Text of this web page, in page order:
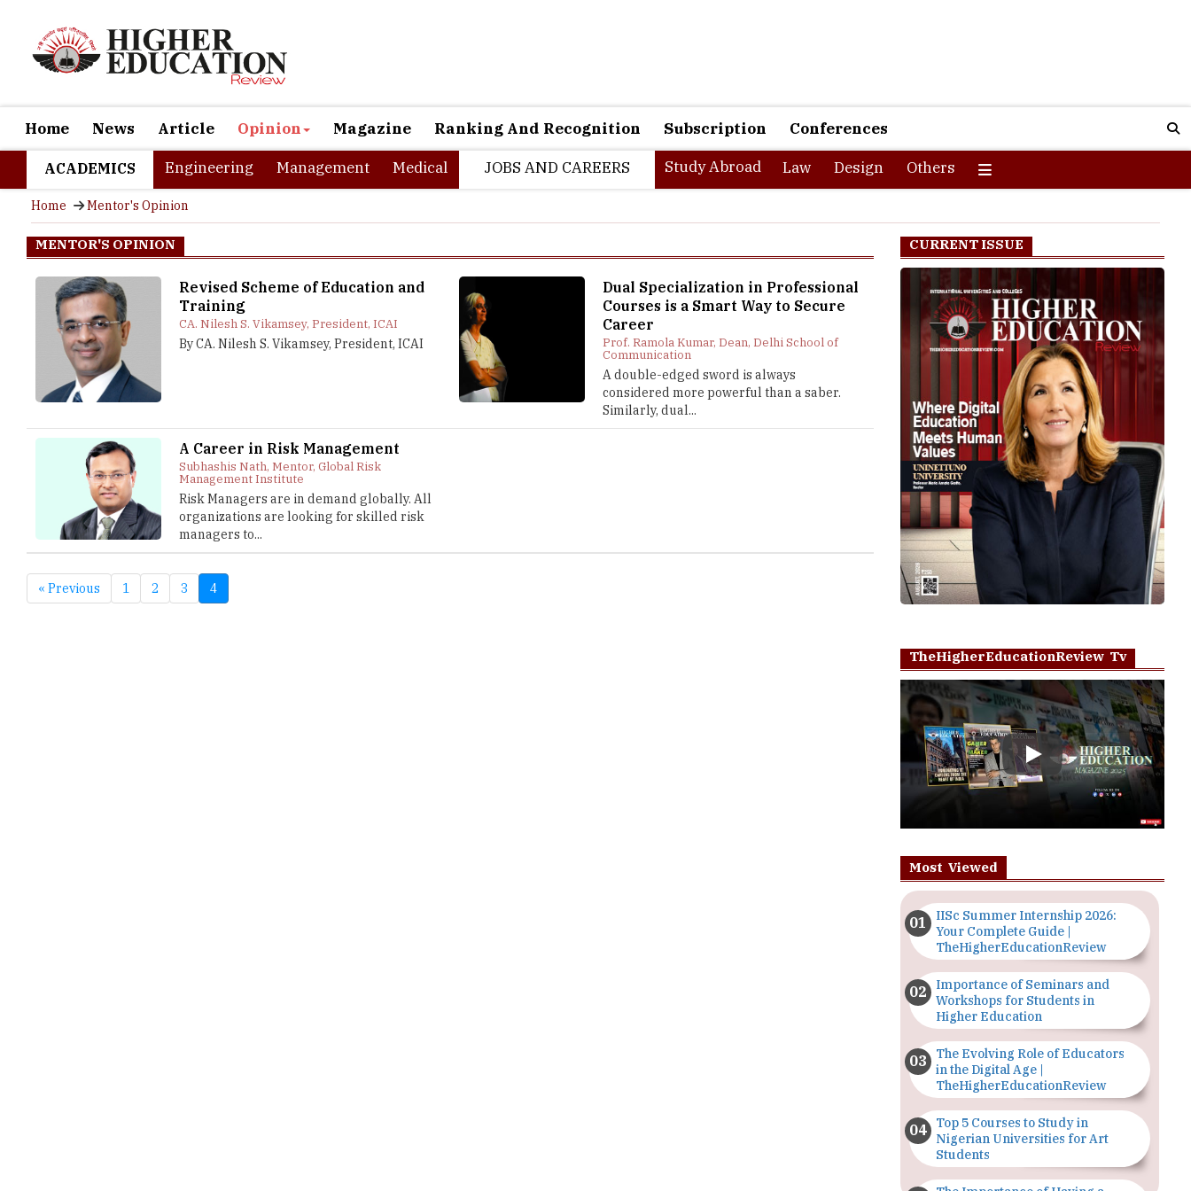
Home News Article Opinion Magazine Ranking And Recognition Subscription Conferences
ACADEMICS Engineering Management Medical JOBS AND CAREERS Study Abroad Law Design Others
Home Mentor's Opinion
MENTOR'S OPINION
Revised Scheme of Education and
Training
CA. Nilesh S. Vikamsey, President, ICAI
By CA. Nilesh S. Vikamsey, President, ICAI
Dual Specialization in Professional
Courses is a Smart Way to Secure
Career
Prof. Ramola Kumar, Dean, Delhi School of
Communication
A double-edged sword is always
considered more powerful than a saber.
Similarly, dual...
A Career in Risk Management
Subhashis Nath, Mentor, Global Risk
Management Institute
Risk Managers are in demand globally. All
organizations are looking for skilled risk
managers to...
« Previous 1 2 3 4
CURRENT ISSUE
TheHigherEducationReview Tv
Play
Most Viewed
IISc Summer Internship 2026:
Your Complete Guide |
TheHigherEducationReview
Importance of Seminars and
Workshops for Students in
Higher Education
The Evolving Role of Educators
in the Digital Age |
TheHigherEducationReview
Top 5 Courses to Study in
Nigerian Universities for Art
Students